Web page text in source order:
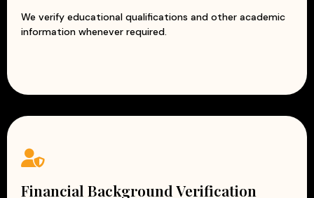
We verify educational qualifications and other academic
information whenever required.
Financial Background Verification